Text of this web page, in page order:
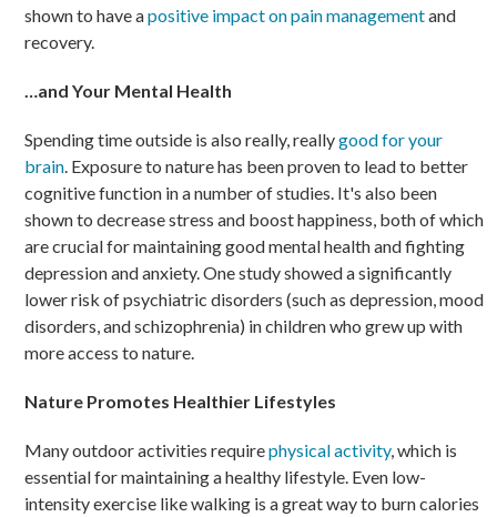
shown to have apositive impact on pain managementand
recovery.
…and Your Mental Health
Spending time outside is also really, reallygood for your
brain. Exposure to nature has been proven to lead to better
cognitive function in a number of studies. It's also been
shown to decrease stress and boost happiness, both of which
are crucial for maintaining good mental health and fighting
depression and anxiety. One study showed a significantly
lower risk of psychiatric disorders (such as depression, mood
disorders, and schizophrenia) in children who grew up with
more access to nature.
Nature Promotes Healthier Lifestyles
Many outdoor activities requirephysical activity, which is
essential for maintaining a healthy lifestyle. Even low-
intensity exercise like walking is a great way to burn calories